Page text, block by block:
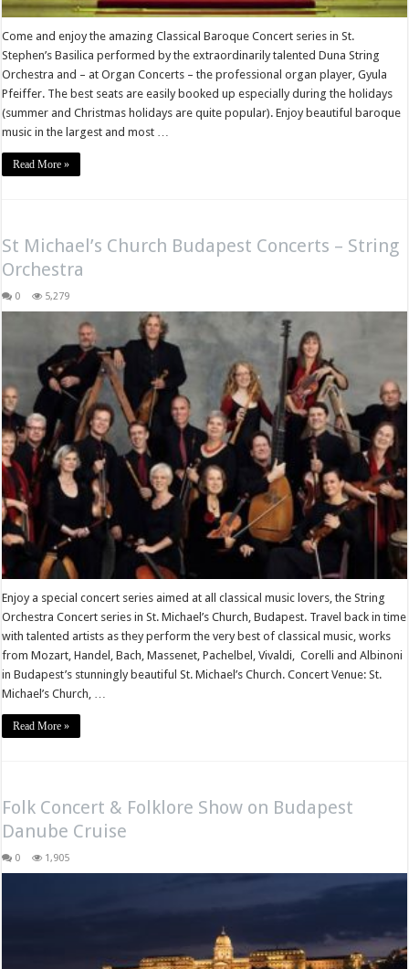
Come and enjoy the amazing Classical Baroque Concert series in St.
Stephen’s Basilica performed by the extraordinarily talented Duna String
Orchestra and – at Organ Concerts – the professional organ player, Gyula
Pfeiffer. The best seats are easily booked up especially during the holidays
(summer and Christmas holidays are quite popular). Enjoy beautiful baroque
music in the largest and most …
Read More »
St Michael’s Church Budapest Concerts – String
Orchestra
0 5,279
Enjoy a special concert series aimed at all classical music lovers, the String
Orchestra Concert series in St. Michael’s Church, Budapest. Travel back in time
with talented artists as they perform the very best of classical music, works
from Mozart, Handel, Bach, Massenet, Pachelbel, Vivaldi, Corelli and Albinoni
in Budapest’s stunningly beautiful St. Michael’s Church. Concert Venue: St.
Michael’s Church, …
Read More »
Folk Concert & Folklore Show on Budapest
Danube Cruise
0 1,905